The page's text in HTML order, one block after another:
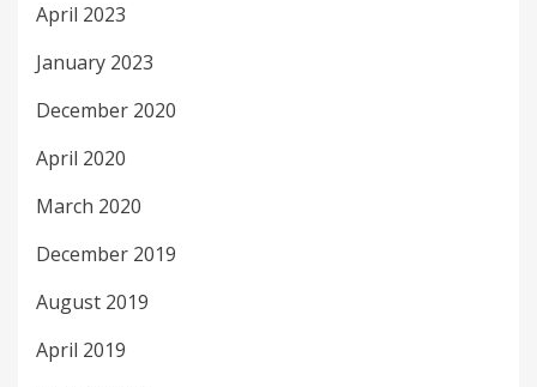
April 2023
January 2023
December 2020
April 2020
March 2020
December 2019
August 2019
April 2019